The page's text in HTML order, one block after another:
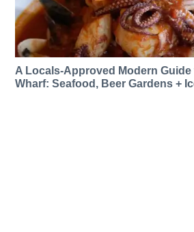
A Locals-Approved Modern
Wharf: Seafood, Beer Gardens +